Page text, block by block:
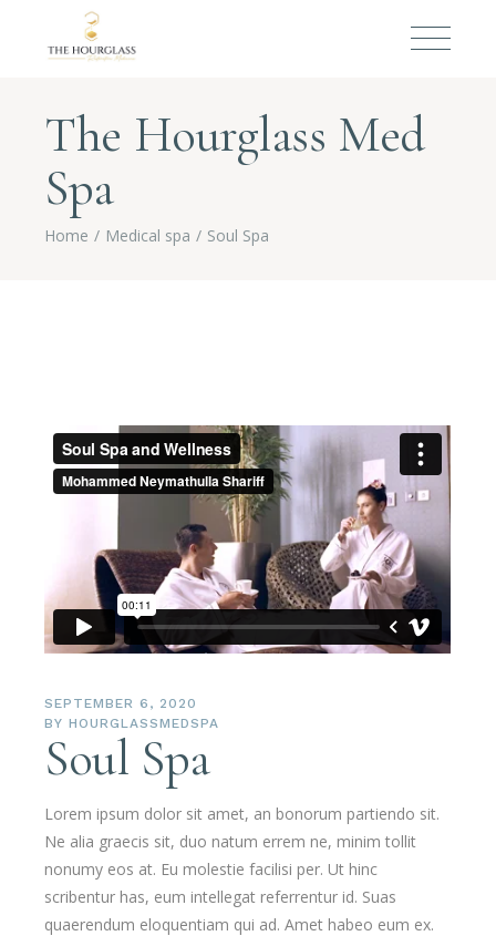
The Hourglass Med
Spa
Home Medical spa Soul Spa
SEPTEMBER 6, 2020
BY HOURGLASSMEDSPA
Soul Spa
Lorem ipsum dolor sit amet, an bonorum partiendo sit.
Ne alia graecis sit, duo natum errem ne, minim tollit
nonumy eos at. Eu molestie facilisi per. Ut hinc
scribentur has, eum intellegat referrentur id. Suas
quaerendum eloquentiam qui ad. Amet habeo eum ex.